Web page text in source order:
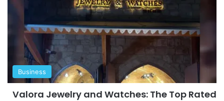
Business
Valora Jewelry and Watches: The Top Rated